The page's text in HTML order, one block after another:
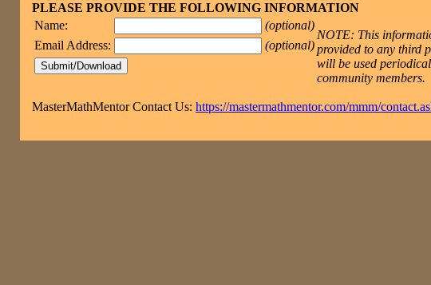
PLEASE PROVIDE THE FOLLOWING INFORMATION
Name:
(optional)
Email Address:
(optional)
NOTE: This
provided to any third
will be used
community members.
MasterMathMentor Contact Us: https://mastermathmentor.com/mmm/